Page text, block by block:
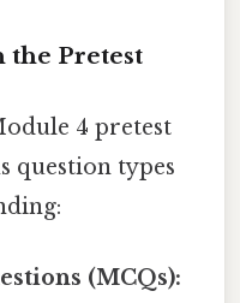
the Pretest
4 pretest
question types
(MCQs):